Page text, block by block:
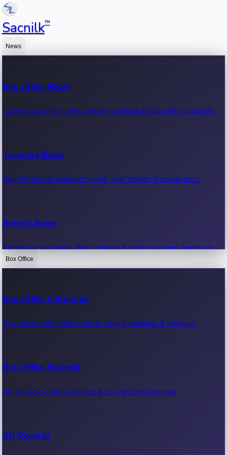
Sacnilk™
News
Box Office News
Latest box office news, movie earnings & collection updates.
Trending News
Trending entertainment news, viral stories & movie buzz.
Recent News
Recent movie news, film updates & entertainment headlines.
Box Office
Box Office Collection
Box office collection reports, movie earnings & revenue.
Box Office Records
All-time box office records & top-grossing movies.
All Records